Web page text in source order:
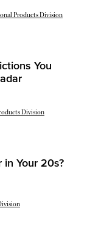
Products Division
You
Division
Your 20s?